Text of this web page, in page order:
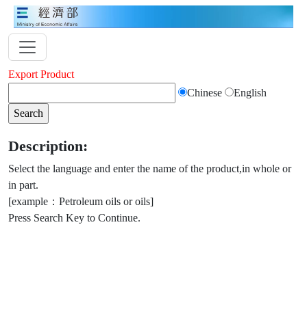
Export Product
Chinese
English
Description:
Select the language and enter the name of the product,in whole or
in part.
[example：Petroleum oils or oils]
Press Search Key to Continue.